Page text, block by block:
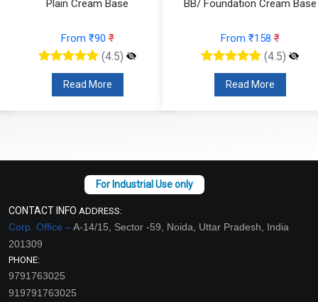
Plain Cream Base
From ₹90₹
(4.5)
Read More
BB/ Foundation Cream Base
From ₹158₹
(4.5)
Read More
CONTACT INFO ADDRESS:
Corp. Office –A-14/15, Sector -59, Noida, Uttar Pradesh, India
201309
PHONE:
9791763025
919791763025